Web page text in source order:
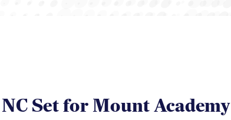
Set for Mount Academy